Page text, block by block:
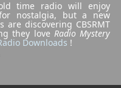
time radio will enjoy
nostalgia, but a new
discovering CBSRMT
they love Radio Mystery
Downloads !